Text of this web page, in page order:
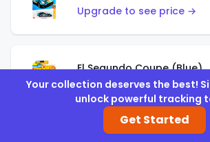
Upgrade to see price →
El Segundo Coupe (Blue)
Upgrade to see price →
Your collection deserves the best!
unlock powerful tracking
Get Started